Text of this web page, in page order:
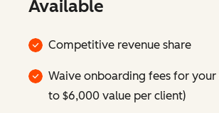
Available
Competitive revenue share
Waive onboarding fees for your
to $6,000 value per client)